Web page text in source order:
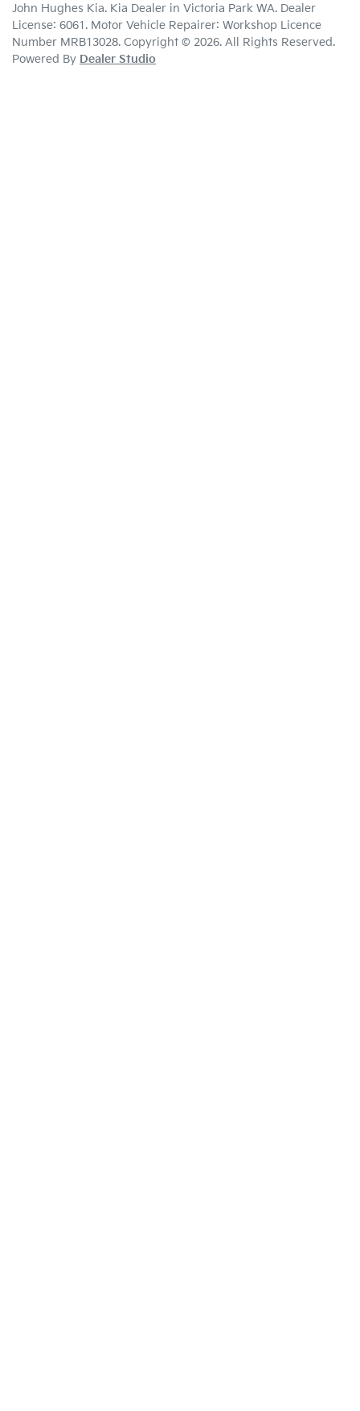
John Hughes Kia. Kia Dealer in Victoria Park WA. Dealer
License: 6061. Motor Vehicle Repairer: Workshop Licence
Number MRB13028. Copyright © 2026. All Rights Reserved.
Powered By Dealer Studio